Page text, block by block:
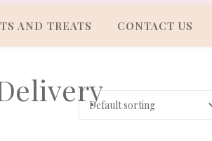
AND TREATS CONTACT US